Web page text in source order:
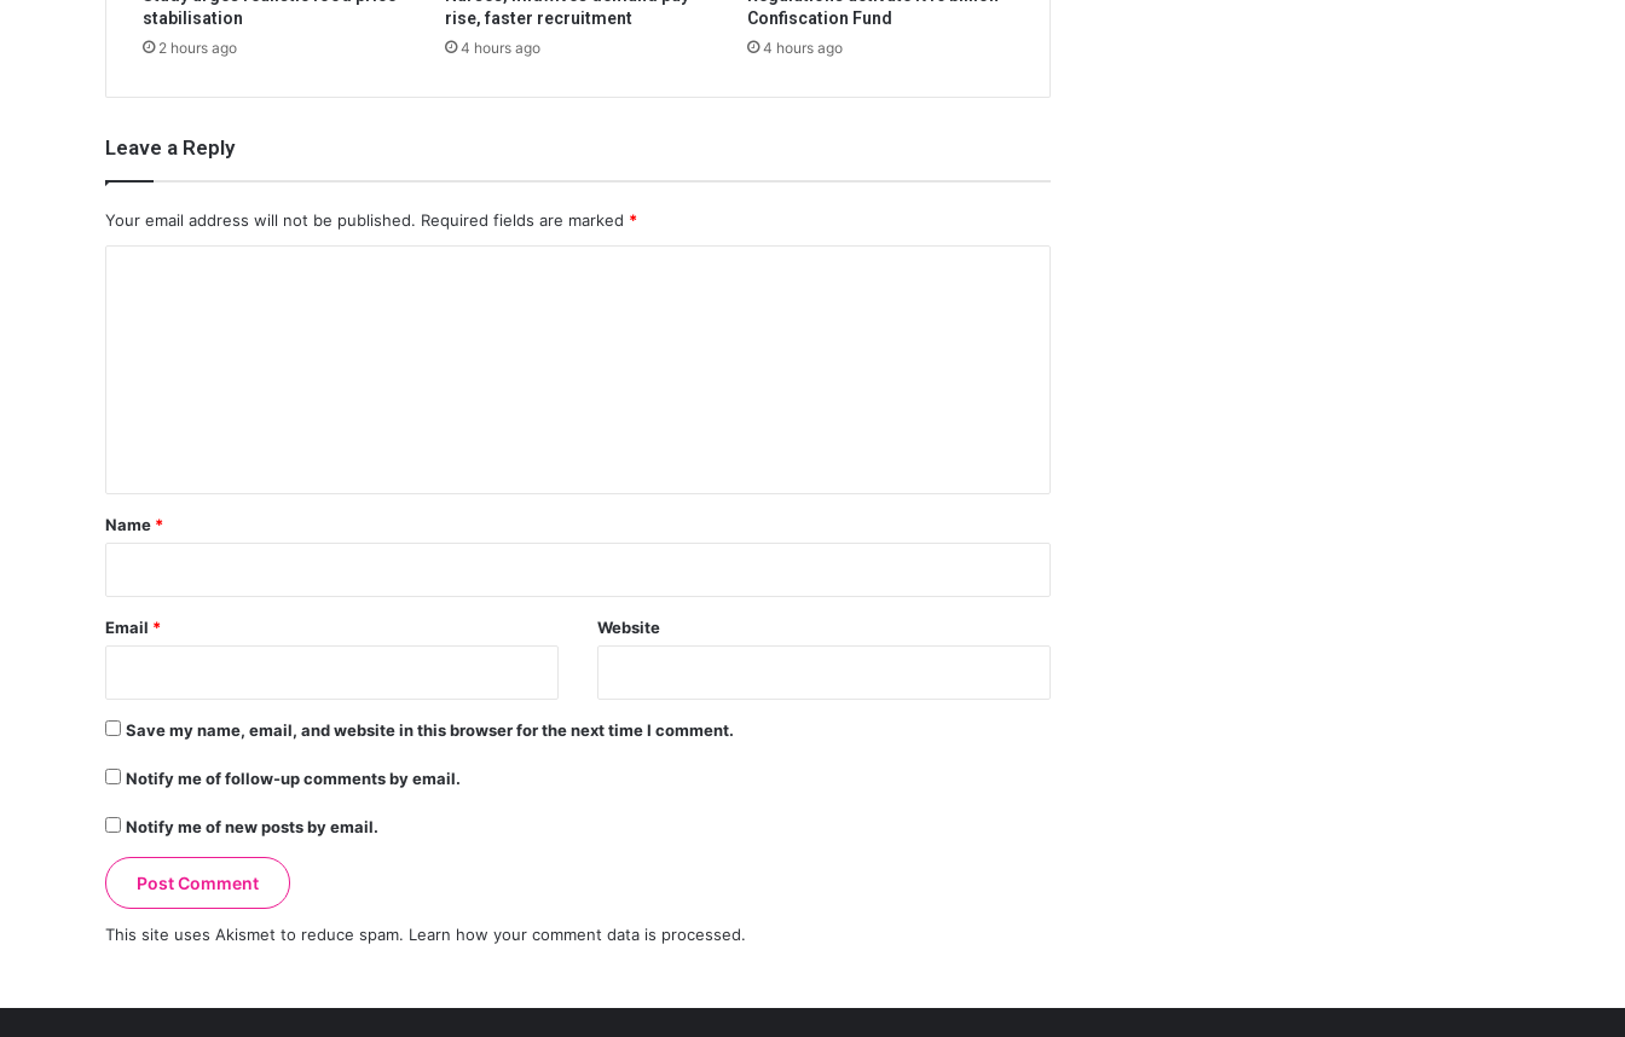
stabilisation
2 hours ago
rise, faster recruitment
4 hours ago
Confiscation Fund
4 hours ago
Leave a Reply
Your email address will not be published. Required fields are marked *
*
Name *
Email * Website
Save my name, email, and website in this browser for the next time I comment.
Notify me of follow-up comments by email.
Notify me of new posts by email.
This site uses Akismet to reduce spam. Learn how your comment data is processed.